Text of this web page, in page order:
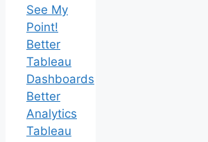
See My
Point!
Better
Tableau
Dashboards
Better
Analytics
Tableau